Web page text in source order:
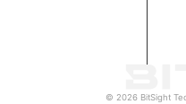
© 2026 BitSight